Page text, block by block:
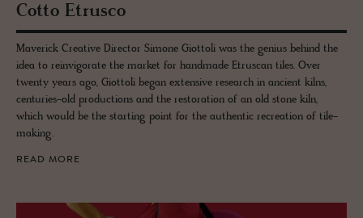
Cotto Etr­usco
Maverick Creative Director Simone Giottoli was the genius behind the
idea to reinvigorate the market for handmade Etruscan tiles. Over
twenty years ago, Giottoli began extensive research in ancient kilns,
centuries-old productions and the restoration of an old stone kiln,
which would be the starting point for the authentic recreation of tile-
making.
READ MORE